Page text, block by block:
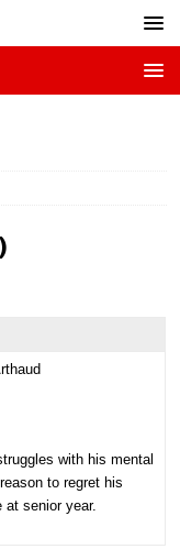
with his mental
to regret his
at senior year.